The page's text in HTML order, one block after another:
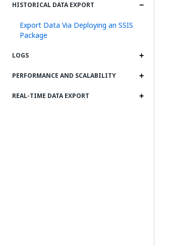
HISTORICAL DATA EXPORT
Export Data Via Deploying an SSIS
Package
LOGS
PERFORMANCE AND SCALABILITY
REAL-TIME DATA EXPORT